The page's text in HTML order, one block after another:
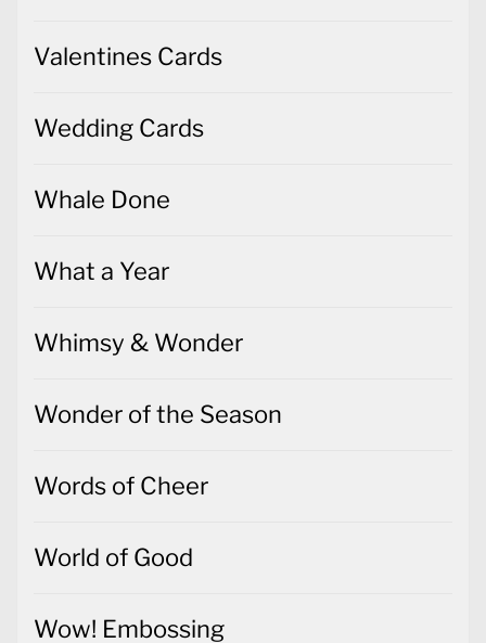
Valentines Cards
Wedding Cards
Whale Done
What a Year
Whimsy & Wonder
Wonder of the Season
Words of Cheer
World of Good
Wow! Embossing